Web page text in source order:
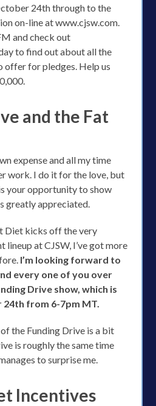
24th through to the
on-line at www.cjsw.com.
and check out
to find out about all the
offer for pledges. Help us
and the Fat
expense and all my time
work. I do it for the love, but
your opportunity to show
greatly appreciated.
Diet kicks off the very
lineup at CJSW, I’ve got more
I’m looking forward to
every one of you over
Drive show, which is
from 6-7pm MT.
the Funding Drive is a bit
is roughly the same time
to surprise me.
Incentives